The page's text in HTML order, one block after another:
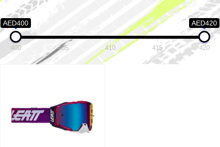
AED400 AED420
400 405 410 415 420